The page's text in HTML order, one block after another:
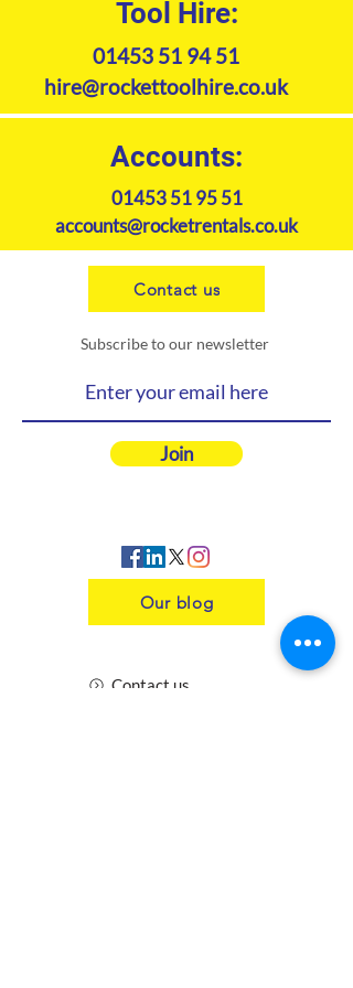
maneuvering without damaging
the lawn. Cutting width 122cm.
Tool Hire:
01453 51 94 51
hire@rockettoolhire.co.uk
Accounts:
01453 51 95 51
accounts@rocketrentals.co.uk
Contact us
Subscribe to our newsletter
Join
Our blog
Contact us